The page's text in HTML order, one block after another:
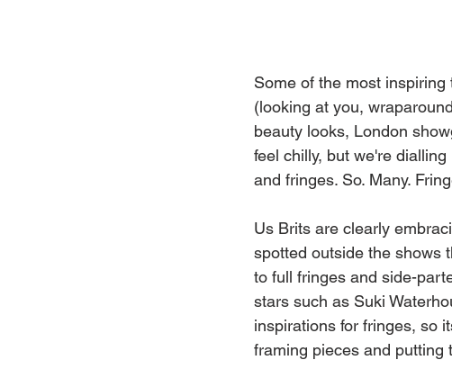
Some of the most
(looking at you,
beauty looks, London
feel chilly, but we're
and fringes. So. Many.
Us Brits are clearly
spotted outside the shows
to full fringes and side-
stars such as Suki
inspirations for fringes, so
framing pieces and putting